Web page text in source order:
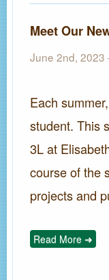
Meet Our
June 2nd, 2023
Each
student. This
3L at
course of the
projects and
Read More ➜